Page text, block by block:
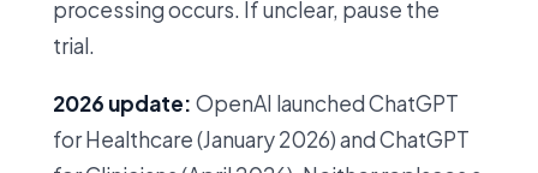
processing occurs. If unclear, pause the
trial.
2026 update: OpenAI launched ChatGPT
for Healthcare (January 2026) and ChatGPT